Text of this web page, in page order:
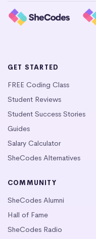
GET STARTED
FREE Coding Class
Student Reviews
Student Success Stories
Guides
Salary Calculator
SheCodes Alternatives
COMMUNITY
SheCodes Alumni
Hall of Fame
SheCodes Radio